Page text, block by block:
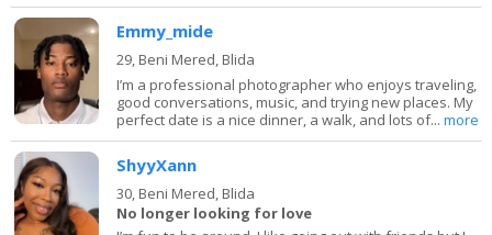
Emmy_mide
29, Beni Mered, Blida
I’m a professional photographer who enjoys traveling,
good conversations, music, and trying new places. My
perfect date is a nice dinner, a walk, and lots of...more
ShyyXann
30, Beni Mered, Blida
No longer looking for love